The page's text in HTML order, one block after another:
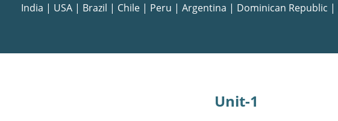
India | USA | Brazil | Chile | Peru | Argentina | Dominican Republic |
Unit-1